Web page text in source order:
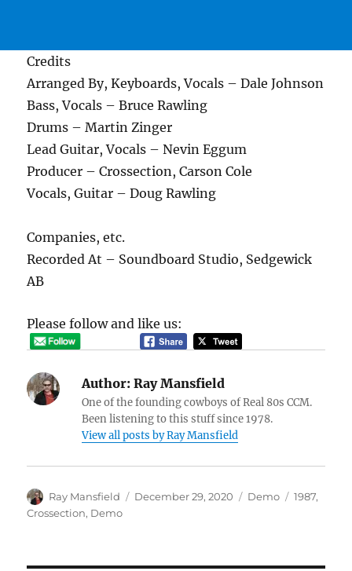
Credits
Arranged By, Keyboards, Vocals – Dale Johnson
Bass, Vocals – Bruce Rawling
Drums – Martin Zinger
Lead Guitar, Vocals – Nevin Eggum
Producer – Crossection, Carson Cole
Vocals, Guitar – Doug Rawling
Companies, etc.
Recorded At – Soundboard Studio, Sedgewick
AB
Please follow and like us:
Author: Ray Mansfield
One of the founding cowboys of Real 80s CCM.
Been listening to this stuff since 1978.
View all posts by Ray Mansfield
Author
Ray Mansfield
Posted
December 29, 2020 Categories
Demo Tags
1987,
Crossection, Demo